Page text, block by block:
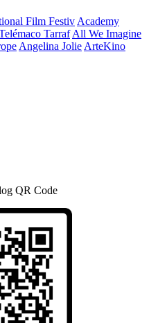
Film Festiv Academy
Tarraf All We Imagine
Angelina Jolie ArteKino
QR Code